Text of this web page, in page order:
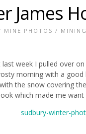
James
MINE PHOTOS / MINING
week I pulled over
morning with a
the snow covering
which made me